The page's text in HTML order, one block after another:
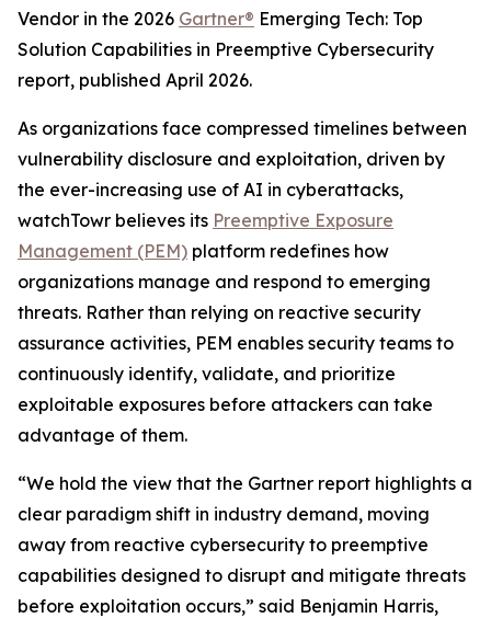
Vendor in the 2026 Gartner® Emerging Tech: Top
Solution Capabilities in Preemptive Cybersecurity
report, published April 2026.
As organizations face compressed timelines between
vulnerability disclosure and exploitation, driven by
the ever-increasing use of AI in cyberattacks,
watchTowr believes its Preemptive Exposure
Management (PEM) platform redefines how
organizations manage and respond to emerging
threats. Rather than relying on reactive security
assurance activities, PEM enables security teams to
continuously identify, validate, and prioritize
exploitable exposures before attackers can take
advantage of them.
“We hold the view that the Gartner report highlights a
clear paradigm shift in industry demand, moving
away from reactive cybersecurity to preemptive
capabilities designed to disrupt and mitigate threats
before exploitation occurs,” said Benjamin Harris,